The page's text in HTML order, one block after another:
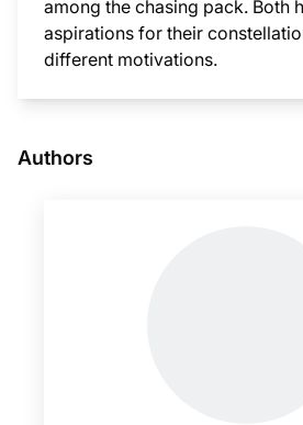
among the chasing pack. Both
aspirations for their
different motivations.
Authors